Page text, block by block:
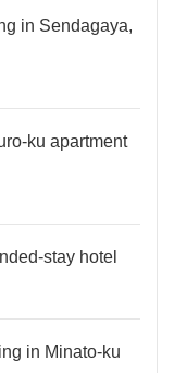
in Sendagaya,
ku apartment
stay hotel
in Minato-ku